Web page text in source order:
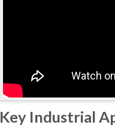
Key Industrial